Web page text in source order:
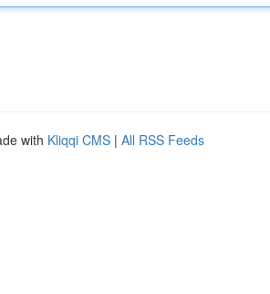
with Kliqqi CMS | All RSS Feeds